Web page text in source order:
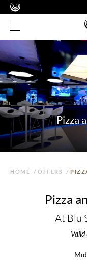
Pizza
HOME / OFFERS /
Pizza
At Blu